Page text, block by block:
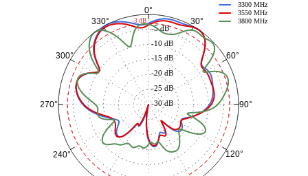
0°
30°
60°
90°
120°
240°
270°
300°
330°
-30 dB
-25 dB
-20 dB
-15 dB
-10 dB
-5 dB
3300 MHz
3550 MHz
3800 MHz
-3 dB